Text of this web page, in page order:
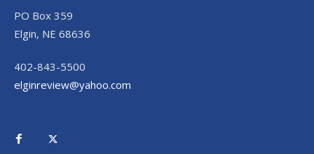
PO Box 359
Elgin, NE 68636
402-843-5500
elginreview@yahoo.com